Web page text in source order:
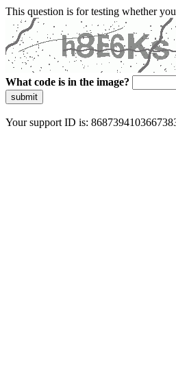
This question is for testing whether
What code is in the image?
submit
Your support ID is: